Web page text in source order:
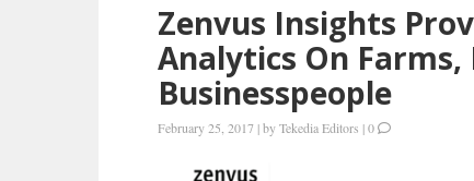
Zenvus Insights
Analytics On
Businesspeople
February 25, 2017 |byTekedia Editors |0